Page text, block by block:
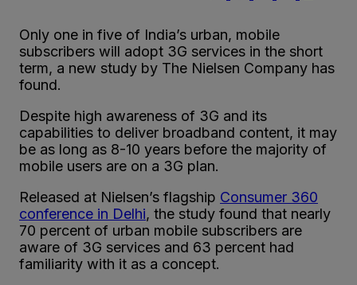
Only one in five of India’s urban, mobile
subscribers will adopt 3G services in the short
term, a new study by The Nielsen Company has
found.
Despite high awareness of 3G and its
capabilities to deliver broadband content, it may
be as long as 8-10 years before the majority of
mobile users are on a 3G plan.
Released at Nielsen’s flagship Consumer 360
conference in Delhi, the study found that nearly
70 percent of urban mobile subscribers are
aware of 3G services and 63 percent had
familiarity with it as a concept.